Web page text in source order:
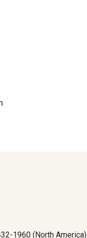
1960 (North America)